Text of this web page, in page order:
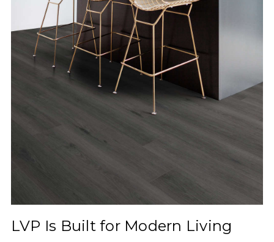
LVP Is Built for Modern Living